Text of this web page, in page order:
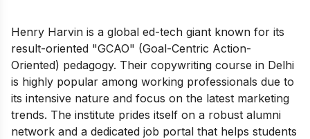
Henry Harvin is a global ed-tech giant known for its
result-oriented "GCAO" (Goal-Centric Action-
Oriented) pedagogy. Their copywriting course in Delhi
is highly popular among working professionals due to
its intensive nature and focus on the latest marketing
trends. The institute prides itself on a robust alumni
network and a dedicated job portal that helps students